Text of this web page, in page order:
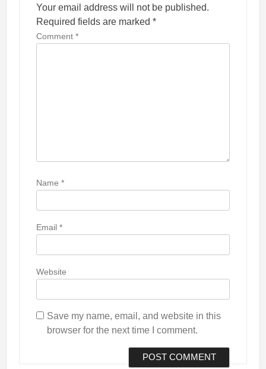
Your email address will not be published.
Required fields are marked *
Comment *
Name *
Email *
Website
Save my name, email, and website in this
browser for the next time I comment.